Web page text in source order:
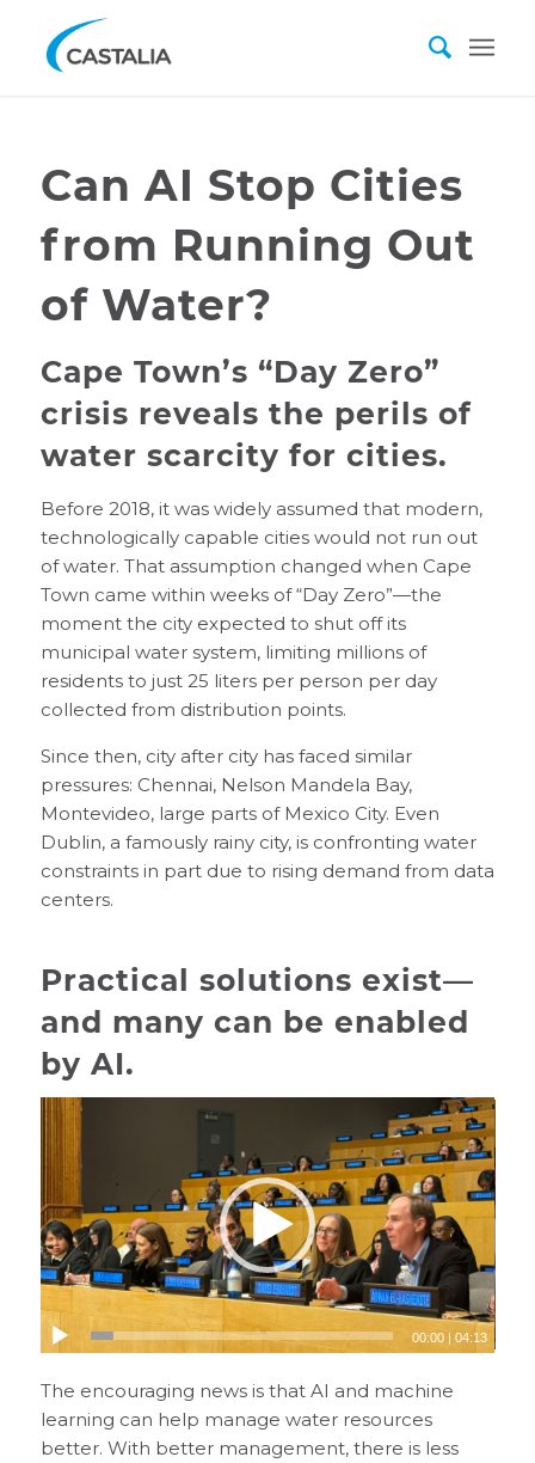
Can AI Stop Cities
from Running Out
of Water?
Cape Town’s “Day Zero”
crisis reveals the perils of
water scarcity for cities.
Before 2018, it was widely assumed that modern,
technologically capable cities would not run out
of water. That assumption changed when Cape
Town came within weeks of “Day Zero”—the
moment the city expected to shut off its
municipal water system, limiting millions of
residents to just 25 liters per person per day
collected from distribution points.
Since then, city after city has faced similar
pressures: Chennai, Nelson Mandela Bay,
Montevideo, large parts of Mexico City. Even
Dublin, a famously rainy city, is confronting water
constraints in part due to rising demand from data
centers.
Practical solutions exist—
and many can be enabled
by AI.
00:00 |04:13
The encouraging news is that AI and machine
learning can help manage water resources
better. With better management, there is less